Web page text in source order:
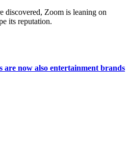
discovered, Zoom is leaning on
its reputation.
now also entertainment brands